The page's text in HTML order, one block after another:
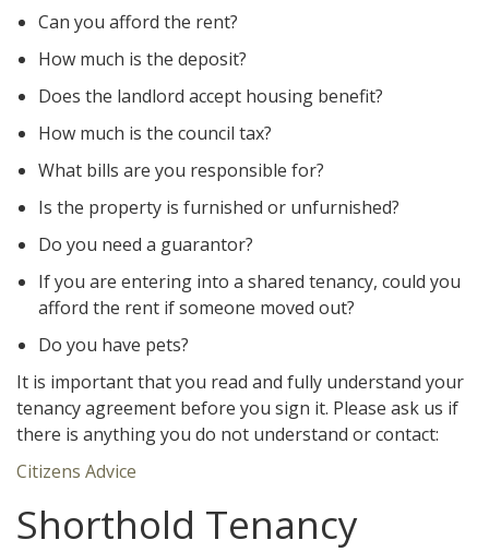
Can you afford the rent?
How much is the deposit?
Does the landlord accept housing benefit?
How much is the council tax?
What bills are you responsible for?
Is the property is furnished or unfurnished?
Do you need a guarantor?
If you are entering into a shared tenancy, could you
afford the rent if someone moved out?
Do you have pets?
It is important that you read and fully understand your
tenancy agreement before you sign it. Please ask us if
there is anything you do not understand or contact:
Citizens Advice
Shorthold Tenancy